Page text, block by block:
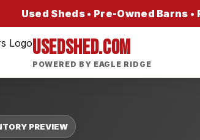
Used Sheds • Pre-Owned Barns
USEDSHED.COM
POWERED BY EAGLE RIDGE
PREVIEW